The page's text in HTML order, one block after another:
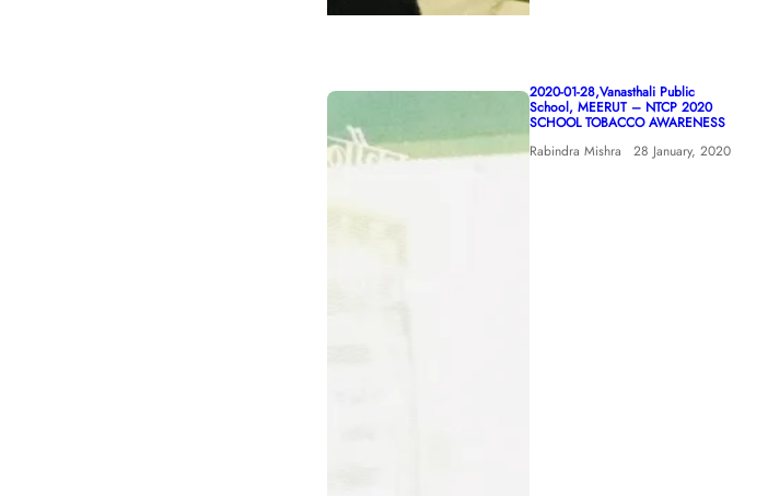
2020-01-28,Vanasthali Public
School, MEERUT – NTCP 2020
SCHOOL TOBACCO AWARENESS
Rabindra Mishra
28 January, 2020